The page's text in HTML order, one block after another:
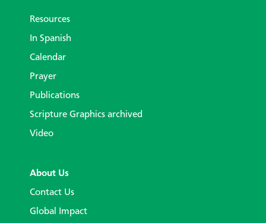
Resources
In Spanish
Calendar
Prayer
Publications
Scripture Graphics archived
Video
About Us
Contact Us
Global Impact